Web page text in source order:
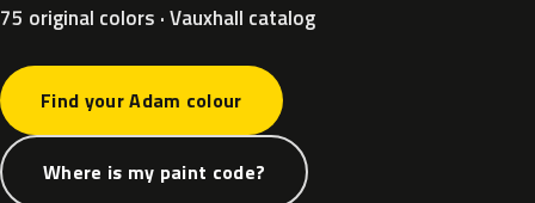
75 original colors · Vauxhall catalog
Find your Adam colour
Where is my paint code?